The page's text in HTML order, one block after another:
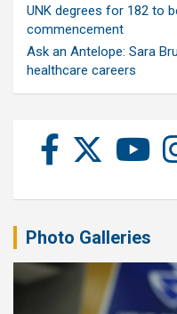
UNK degrees for 182 to
commencement
Ask an Antelope: Sara
healthcare careers
Photo Galleries